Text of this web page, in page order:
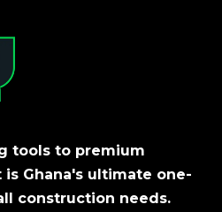
tools to premium
is Ghana's ultimate one-
construction needs.